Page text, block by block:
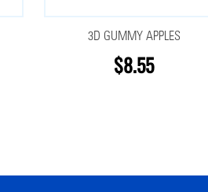
3D GUMMY APPLES
$8.55